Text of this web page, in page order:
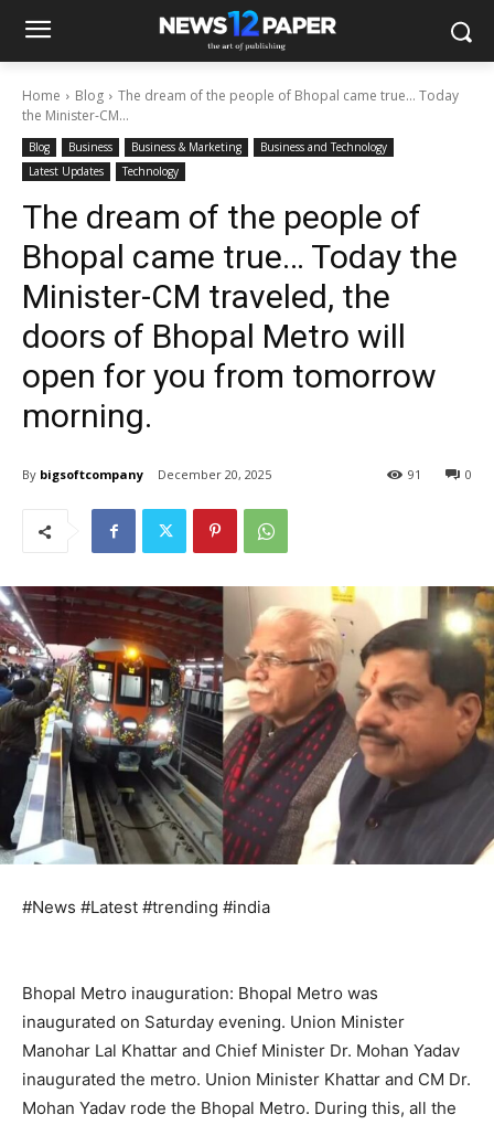
Home Blog
The dream of the people of Bhopal came true… Today
the Minister-CM...
Blog Business Business & Marketing
Business and Technology
Latest Updates
Technology
The dream of the people of
Bhopal came true… Today the
Minister-CM traveled, the
doors of Bhopal Metro will
open for you from tomorrow
morning.
By bigsoftcompany December 20, 2025 0
91
#News #Latest #trending #india
Bhopal Metro inauguration: Bhopal Metro was
inaugurated on Saturday evening. Union Minister
Manohar Lal Khattar and Chief Minister Dr. Mohan Yadav
inaugurated the metro. Union Minister Khattar and CM Dr.
Mohan Yadav rode the Bhopal Metro. During this, all the